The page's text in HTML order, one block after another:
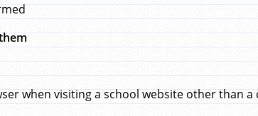
when visiting a school website other than